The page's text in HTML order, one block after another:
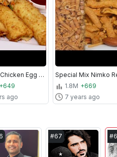
Chinese Chicken Egg Rolls | Egg Rolls Recipe | Kitchen With Amna
+649
ago
1.8M +669
7 years ago
#67 #